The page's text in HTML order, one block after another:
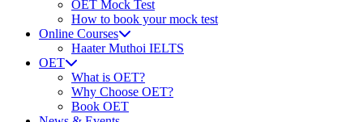
OET Mock Test
How to book your mock test
Online Courses
Haater Muthoi IELTS
OET
What is OET?
Why Choose OET?
Book OET